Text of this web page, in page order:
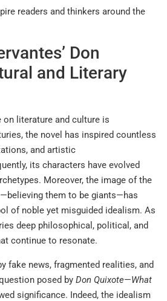
readers and thinkers around the
Don
and Literary
on literature and culture is
the novel has inspired countless
and artistic
its characters have evolved
Moreover, the image of the
them to be giants—has
of noble yet misguided idealism. As
deep philosophical, political, and
continue to resonate.
fake news, fragmented realities, and
posed by Don Quixote—What
significance. Indeed, the idealism